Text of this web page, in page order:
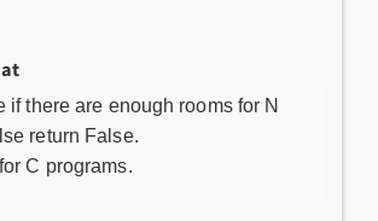
if there are enough rooms for N
return False.
C programs.